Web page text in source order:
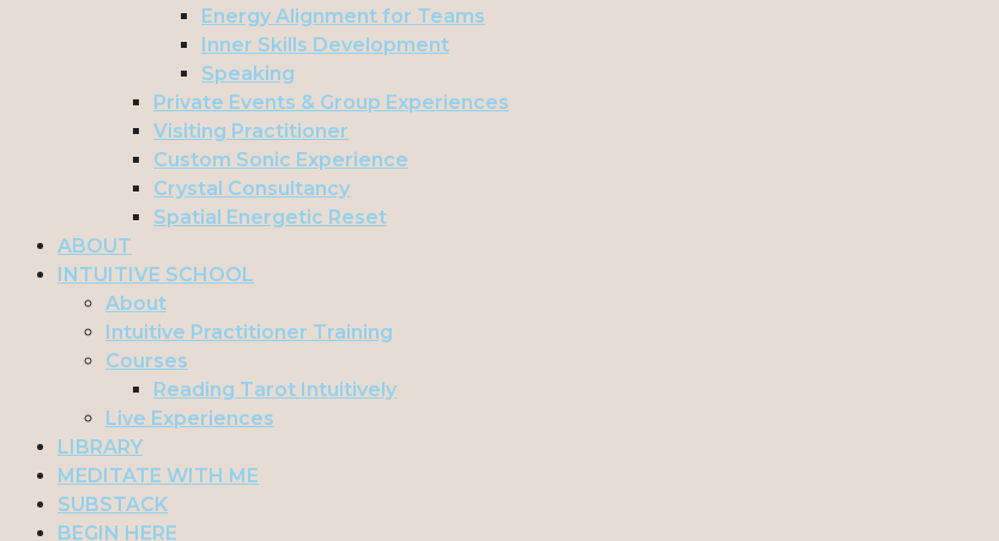
Energy Alignment for Teams
Inner Skills Development
Speaking
Private Events & Group Experiences
Visiting Practitioner
Custom Sonic Experience
Crystal Consultancy
Spatial Energetic Reset
ABOUT
INTUITIVE SCHOOL
About
Intuitive Practitioner Training
Courses
Reading Tarot Intuitively
Live Experiences
LIBRARY
MEDITATE WITH ME
SUBSTACK
BEGIN HERE